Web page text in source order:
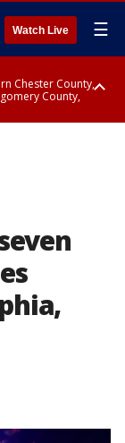
Watch Live ☰
Chester County,
County,